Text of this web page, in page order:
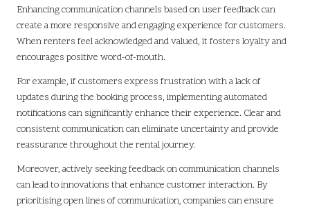
Enhancing communication channels based on user feedback can
create a more responsive and engaging experience for customers.
When renters feel acknowledged and valued, it fosters loyalty and
encourages positive word-of-mouth.
For example, if customers express frustration with a lack of
updates during the booking process, implementing automated
notifications can significantly enhance their experience. Clear and
consistent communication can eliminate uncertainty and provide
reassurance throughout the rental journey.
Moreover, actively seeking feedback on communication channels
can lead to innovations that enhance customer interaction. By
prioritising open lines of communication, companies can ensure